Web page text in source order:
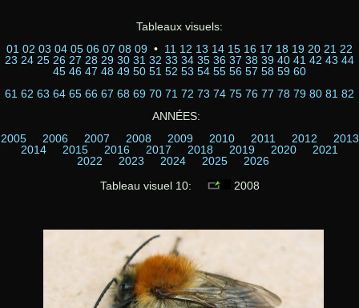
Tableaux visuels:
01 02 03 04 05 06 07 08 09 • 11 12 13 14 15 16 17 18 19 20 21 22
23 24 25 26 27 28 29 30 31 32 33 34 35 36 37 38 39 40 41 42 43 44
45 46 47 48 49 50 51 52 53 54 55 56 57 58 59 60
61 62 63 64 65 66 67 68 69 70 71 72 73 74 75 76 77 78 79 80 81 82
ANNÉES:
2005
2006 2007 2008 2009 2010 2011 2012
2013
2014
2015 2016 2017 2018 2019 2020
2021
2022
2023 2024 2025
2026
Tableau visuel 10:
2008